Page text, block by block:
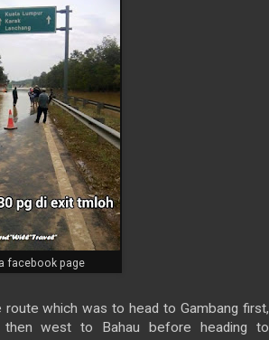
facebook page
which was to head to Gambang first,
west to Bahau before heading to